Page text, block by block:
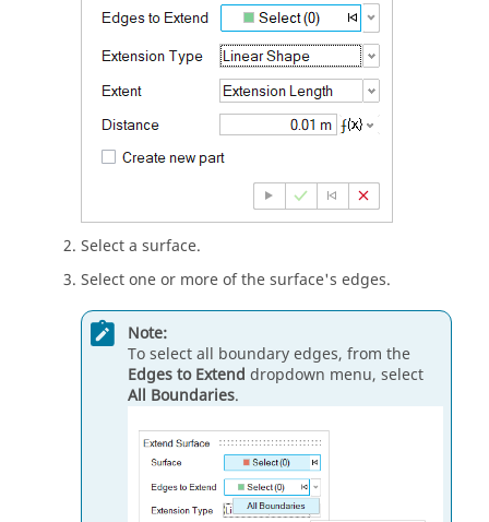
Select a surface.
Select one or more of the surface's edges.
Note:
To select all boundary edges, from the
Edges to Extend dropdown menu, select
All Boundaries.